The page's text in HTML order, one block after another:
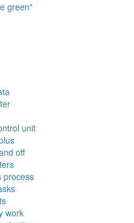
green"
unit
off
process
work